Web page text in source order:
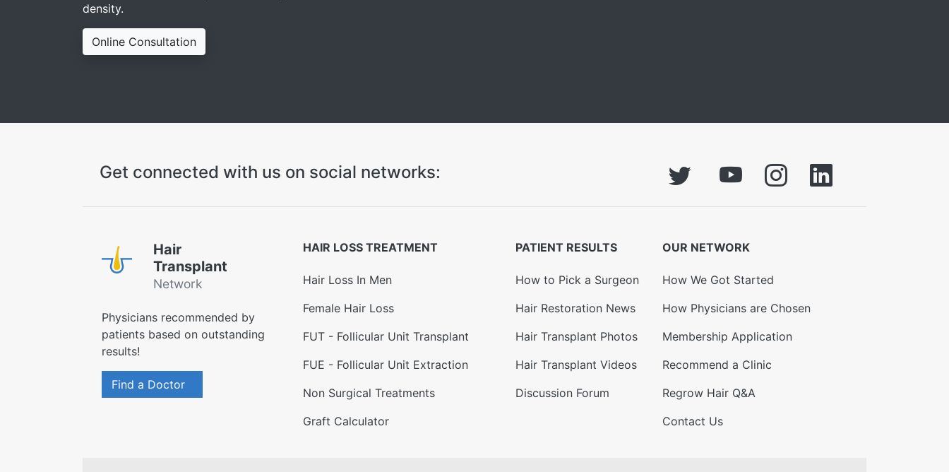
density.
Online Consultation
Get connected with us on social networks:
Hair
Transplant
Network
Physicians recommended by
patients based on outstanding
results!
Find a Doctor
HAIR LOSS TREATMENT
Hair Loss In Men
Female Hair Loss
FUT - Follicular Unit Transplant
FUE - Follicular Unit Extraction
Non Surgical Treatments
Graft Calculator
PATIENT RESULTS
How to Pick a Surgeon
Hair Restoration News
Hair Transplant Photos
Hair Transplant Videos
Discussion Forum
OUR NETWORK
How We Got Started
How Physicians are Chosen
Membership Application
Recommend a Clinic
Regrow Hair Q&A
Contact Us